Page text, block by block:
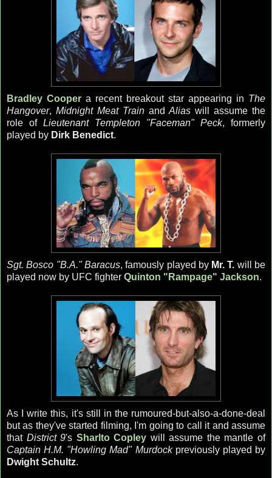
Bradley Cooper a recent breakout star appearing in The
Hangover, Midnight Meat TrainandAlias will assume the
role of Lieutenant Templeton "Faceman" Peck, formerly
played by Dirk Benedict.
Sgt. Bosco "B.A." Baracus, famously played by Mr. T. will be
played now by UFC fighter Quinton "Rampage" Jackson.
As I write this, it's still in the rumoured-but-also-a-done-deal
but as they've started filming, I'm going to call it and assume
that District 9's Sharlto Copley will assume the mantle of
Captain H.M. "Howling Mad" Murdockpreviously played by
Dwight Schultz.